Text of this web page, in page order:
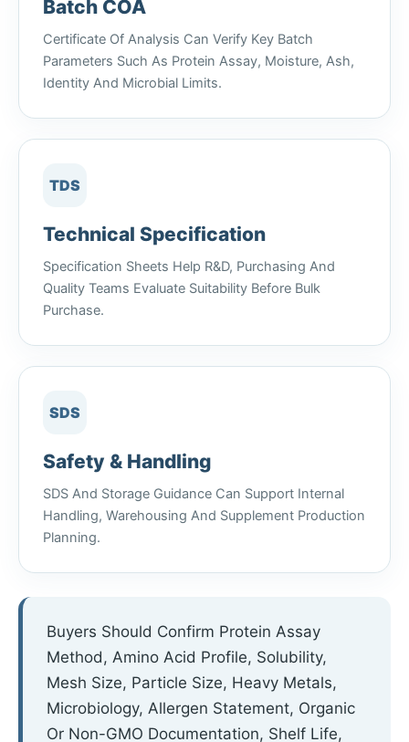
Batch COA
Certificate Of Analysis Can Verify Key Batch
Parameters Such As Protein Assay, Moisture, Ash,
Identity And Microbial Limits.
TDS
Technical Specification
Specification Sheets Help R&D, Purchasing And
Quality Teams Evaluate Suitability Before Bulk
Purchase.
SDS
Safety & Handling
SDS And Storage Guidance Can Support Internal
Handling, Warehousing And Supplement Production
Planning.
Buyers Should Confirm Protein Assay
Method, Amino Acid Profile, Solubility,
Mesh Size, Particle Size, Heavy Metals,
Microbiology, Allergen Statement, Organic
Or Non-GMO Documentation, Shelf Life,